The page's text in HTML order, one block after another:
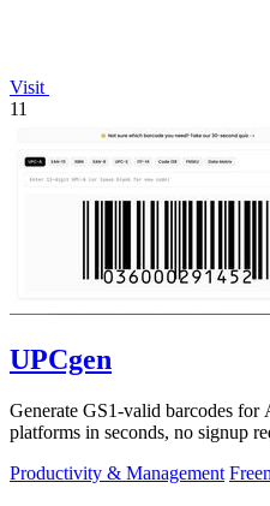
Visit
11
UPCgen
Generate GS1-valid barcodes
platforms in seconds, no signup
Productivity & Management